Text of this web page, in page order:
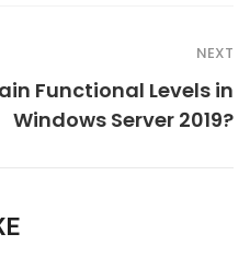
NEXT
Functional Levels in
Windows Server 2019?